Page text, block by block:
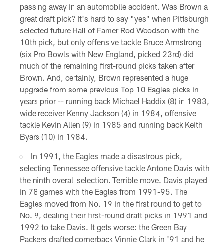
passing away in an automobile accident. Was Brown a
great draft pick? It's hard to say "yes" when Pittsburgh
selected future Hall of Famer Rod Woodson with the
10th pick, but only offensive tackle Bruce Armstrong
(six Pro Bowls with New England, picked 23rd) did
much of the remaining first-round picks taken after
Brown. And, certainly, Brown represented a huge
upgrade from some previous Top 10 Eagles picks in
years prior -- running back Michael Haddix (8) in 1983,
wide receiver Kenny Jackson (4) in 1984, offensive
tackle Kevin Allen (9) in 1985 and running back Keith
Byars (10) in 1984.
In 1991, the Eagles made a disastrous pick,
selecting Tennessee offensive tackle Antone Davis with
the ninth overall selection. Terrible move. Davis played
in 78 games with the Eagles from 1991-95. The
Eagles moved from No. 19 in the first round to get to
No. 9, dealing their first-round draft picks in 1991 and
1992 to take Davis. It gets worse: the Green Bay
Packers drafted cornerback Vinnie Clark in '91 and he